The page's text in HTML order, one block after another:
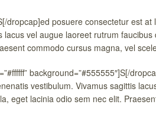
dropcap]ed posuere consectetur est
lacus vel augue laoreet rutrum
commodo cursus magna, vel
background=”#555555″]S[/
vestibulum. Vivamus sagittis
eget lacinia odio sem nec elit.